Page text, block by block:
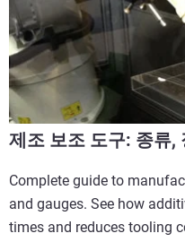
제조 보조 도구: 종류,
Complete guide to
and gauges. See how
times and reduces tooling